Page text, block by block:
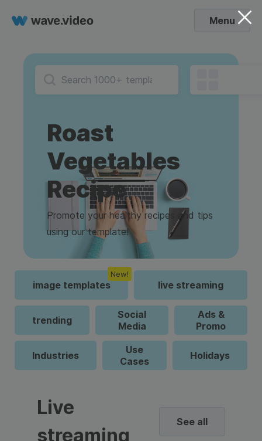
Menu
Roast
Vegetables
Recipe
Promote your healthy recipes and tips
using our template!
image templates
New!
live streaming
trending
Social
Media
Ads &
Promo
Industries
Use
Cases
Holidays
Live
streaming
See all